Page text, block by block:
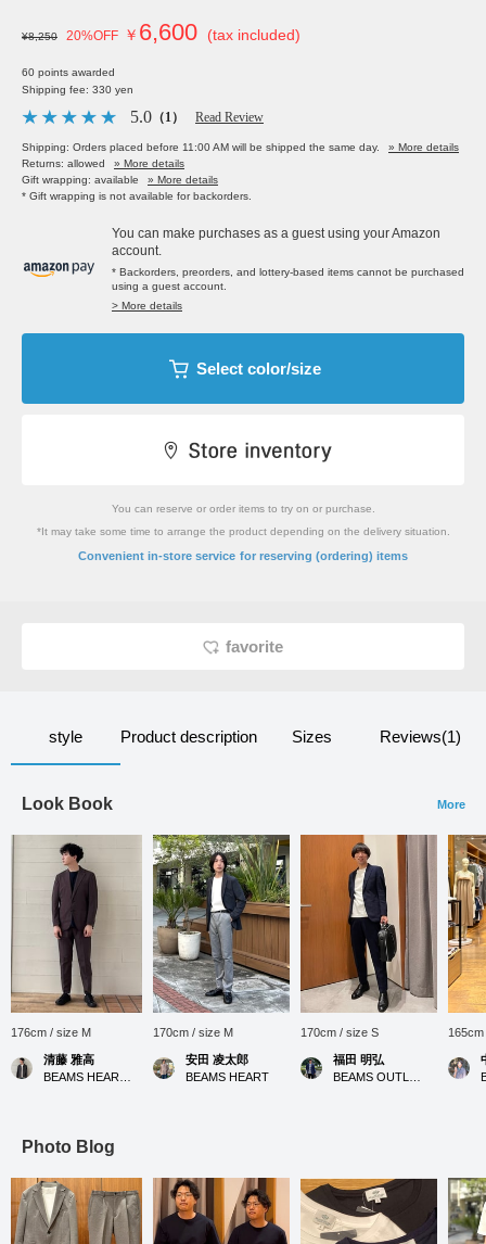
¥8,250 20%OFF ￥ 6,600 (tax included)
60 points awarded
Shipping fee: 330 yen
5.0 （1） Read Review
Shipping: Orders placed before 11:00 AM will be shipped the same day.
» More details
Returns: allowed
» More details
Gift wrapping: available
» More details
* Gift wrapping is not available for backorders.
You can make purchases as a guest using your Amazon
account.
* Backorders, preorders, and lottery-based items cannot be purchased
using a guest account.
> More details
Select color/size
You can reserve or order items to try on or purchase.
*It may take some time to arrange the product depending on the delivery situation.
Convenient in-store service for reserving (ordering) items
favorite
style Product description Sizes Reviews(1)
Look Book More
176cm / size M
清藤 雅高
170cm / size M
安田 凌太郎
BEAMS HEART
170cm / size S
福田 明弘
Photo Blog